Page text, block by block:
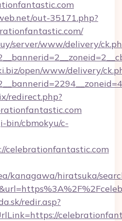
out-35171.php?
server/www/delivery/
open/www/delivery/
redirect.php?
bin/cbmokyu/c-
celebrationfantastic.com
kanagawa/hiratsuka/
redir.asp?